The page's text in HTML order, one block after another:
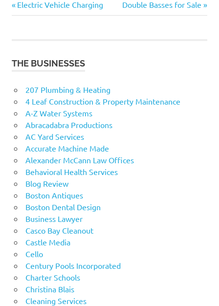
Post
Previous
Post:
Electric Vehicle Charging
Next
Post:
Double Basses for Sale
THE BUSINESSES
207 Plumbing & Heating
4 Leaf Construction & Property Maintenance
A-Z Water Systems
Abracadabra Productions
AC Yard Services
Accurate Machine Made
Alexander McCann Law Offices
Behavioral Health Services
Blog Review
Boston Antiques
Boston Dental Design
Business Lawyer
Casco Bay Cleanout
Castle Media
Cello
Century Pools Incorporated
Charter Schools
Christina Blais
Cleaning Services